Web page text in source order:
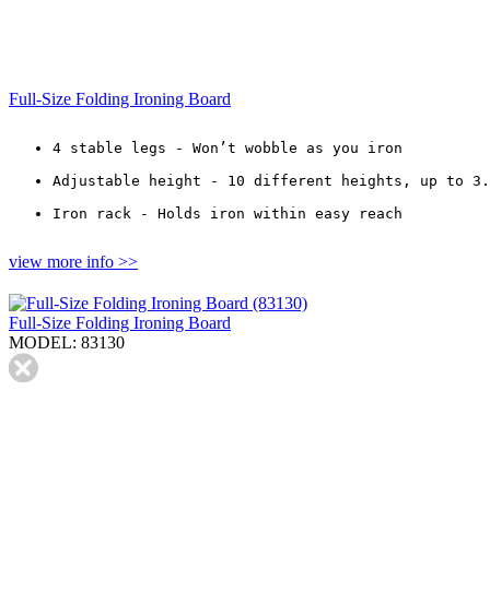
Full-Size Folding Ironing Board
4 stable legs - Won’t wobble as you iron
Adjustable height - 10 different heights, up to
Iron rack - Holds iron within easy reach
view more info >>
Full-Size Folding Ironing Board
MODEL: 83130